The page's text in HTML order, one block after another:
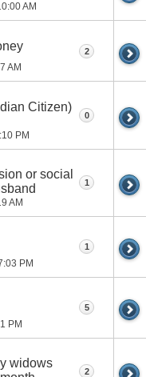
AM
AM
2
Citizen)
PM
0
or social
AM
1
PM
1
PM
5
widows
2